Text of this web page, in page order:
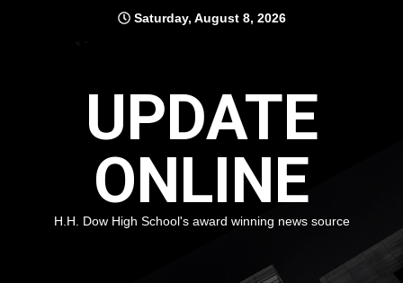
Saturday, August 8, 2026
UPDATE
ONLINE
H.H. Dow High School's award winning news source